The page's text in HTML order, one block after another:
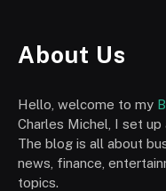
About Us
Hello, welcome to my
Charles Michel, I set up
The blog is all about
news, finance,
topics.